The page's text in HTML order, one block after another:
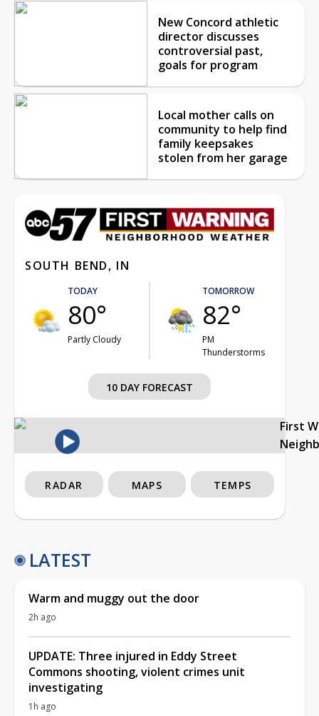
New Concord athletic
director discusses
controversial past,
goals for program
Local mother calls on
community to help find
family keepsakes
stolen from her garage
SOUTH BEND, IN
TODAY
80°
Partly Cloudy
TOMORROW
82°
PM
Thunderstorms
10 DAY FORECAST
First
RADAR MAPS TEMPS
LATEST
Warm and muggy out the door
2h ago
UPDATE: Three injured in Eddy Street
Commons shooting, violent crimes unit
investigating
1h ago